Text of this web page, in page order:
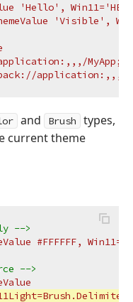
'Hello',
'Visible',
and Brush
types,
current theme
-->
#FFFFFF,
-->